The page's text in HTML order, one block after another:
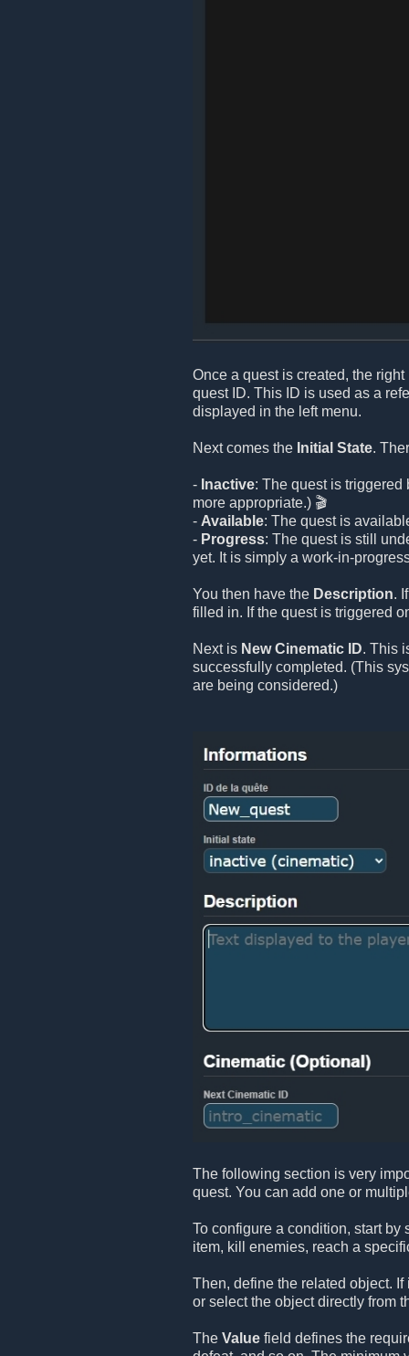
Once a quest is created, the
quest ID. This ID is used as a
displayed in the left menu.
Next comes the Initial State.
- Inactive: The quest is
more appropriate.) 🎬
- Available: The quest is
- Progress: The quest is still
yet. It is simply a work-in-
You then have the Description.
filled in. If the quest is triggered
Next is New Cinematic ID. This
successfully completed. (This
are being considered.)
The following section is very
quest. You can add one or
To configure a condition, start
item, kill enemies, reach a
Then, define the related object.
or select the object directly from
The Value field defines the